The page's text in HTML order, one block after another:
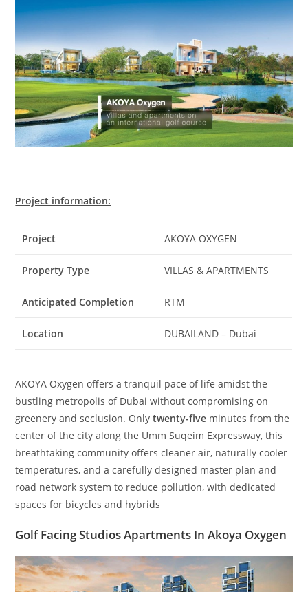
Project information:
Project AKOYA OXYGEN
Property Type VILLAS & APARTMENTS
Anticipated Completion RTM
Location DUBAILAND – Dubai
AKOYA Oxygen offers a tranquil pace of life amidst the
bustling metropolis of Dubai without compromising on
greenery and seclusion. Onlytwenty-five minutes from the
center of the city along the Umm Suqeim Expressway, this
breathtaking community offers cleaner air, naturally cooler
temperatures, and a carefully designed master plan and
road network system to reduce pollution, with dedicated
spaces for bicycles and hybrids
Golf Facing Studios Apartments In Akoya Oxygen